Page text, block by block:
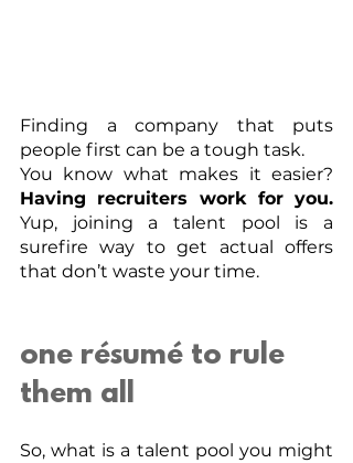
Finding a company that puts
people first can be a tough task.
Having recruiters work for you.
Yup, joining a talent pool is a
surefire way to get actual offers
that don’t waste your time.
one résumé to rule
them all
So, what is a talent pool you might